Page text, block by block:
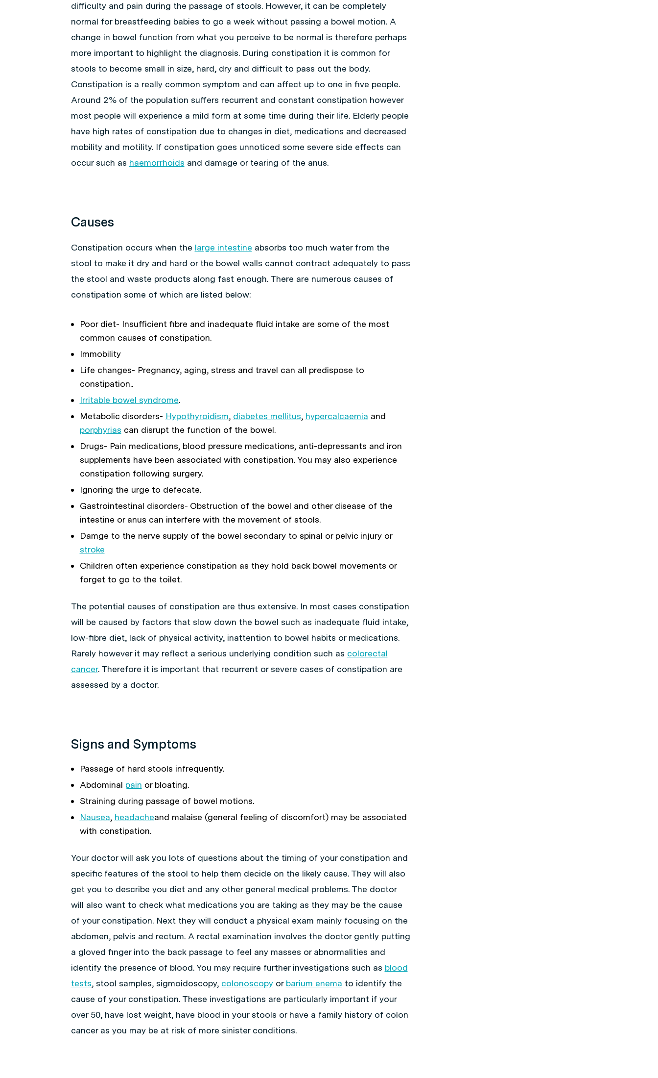
difficulty and pain during the passage of stools. However, it can be completely
normal for breastfeeding babies to go a week without passing a bowel motion. A
change in bowel function from what you perceive to be normal is therefore perhaps
more important to highlight the diagnosis. During constipation it is common for
stools to become small in size, hard, dry and difficult to pass out the body.
Constipation is a really common symptom and can affect up to one in five people.
Around 2% of the population suffers recurrent and constant constipation however
most people will experience a mild form at some time during their life. Elderly people
have high rates of constipation due to changes in diet, medications and decreased
mobility and motility. If constipation goes unnoticed some severe side effects can
occur such as haemorrhoids and damage or tearing of the anus.
Causes
Constipation occurs when the large intestine absorbs too much water from the
stool to make it dry and hard or the bowel walls cannot contract adequately to pass
the stool and waste products along fast enough. There are numerous causes of
constipation some of which are listed below:
Poor diet- Insufficient fibre and inadequate fluid intake are some of the most
common causes of constipation.
Immobility
Life changes- Pregnancy, aging, stress and travel can all predispose to
constipation..
Irritable bowel syndrome.
Metabolic disorders- Hypothyroidism, diabetes mellitus, hypercalcaemia and
porphyrias can disrupt the function of the bowel.
Drugs- Pain medications, blood pressure medications, anti-depressants and iron
supplements have been associated with constipation. You may also experience
constipation following surgery.
Ignoring the urge to defecate.
Gastrointestinal disorders- Obstruction of the bowel and other disease of the
intestine or anus can interfere with the movement of stools.
Damge to the nerve supply of the bowel secondary to spinal or pelvic injury or
stroke
Children often experience constipation as they hold back bowel movements or
forget to go to the toilet.
The potential causes of constipation are thus extensive. In most cases constipation
will be caused by factors that slow down the bowel such as inadequate fluid intake,
low-fibre diet, lack of physical activity, inattention to bowel habits or medications.
Rarely however it may reflect a serious underlying condition such as colorectal
cancer. Therefore it is important that recurrent or severe cases of constipation are
assessed by a doctor.
Signs and Symptoms
Passage of hard stools infrequently.
Abdominal pain or bloating.
Straining during passage of bowel motions.
Nausea, headacheand malaise (general feeling of discomfort) may be associated
with constipation.
Your doctor will ask you lots of questions about the timing of your constipation and
specific features of the stool to help them decide on the likely cause. They will also
get you to describe you diet and any other general medical problems. The doctor
will also want to check what medications you are taking as they may be the cause
of your constipation. Next they will conduct a physical exam mainly focusing on the
abdomen, pelvis and rectum. A rectal examination involves the doctor gently putting
a gloved finger into the back passage to feel any masses or abnormalities and
identify the presence of blood. You may require further investigations such as blood
tests, stool samples, sigmoidoscopy, colonoscopyor barium enema to identify the
cause of your constipation. These investigations are particularly important if your
over 50, have lost weight, have blood in your stools or have a family history of colon
cancer as you may be at risk of more sinister conditions.